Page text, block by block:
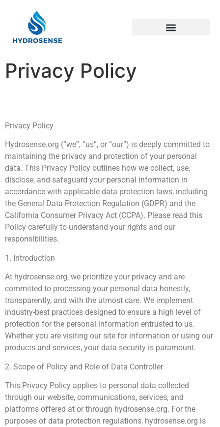
Privacy Policy
Privacy Policy
Hydrosense.org (“we”, “us”, or “our”) is deeply committed to
maintaining the privacy and protection of your personal
data. This Privacy Policy outlines how we collect, use,
disclose, and safeguard your personal information in
accordance with applicable data protection laws, including
the General Data Protection Regulation (GDPR) and the
California Consumer Privacy Act (CCPA). Please read this
Policy carefully to understand your rights and our
responsibilities.
1. Introduction
At hydrosense.org, we prioritize your privacy and are
committed to processing your personal data honestly,
transparently, and with the utmost care. We implement
industry-best practices designed to ensure a high level of
protection for the personal information entrusted to us.
Whether you are visiting our site for information or using our
products and services, your data security is paramount.
2. Scope of Policy and Role of Data Controller
This Privacy Policy applies to personal data collected
through our website, communications, services, and
platforms offered at or through hydrosense.org. For the
purposes of data protection regulations, hydrosense.org is